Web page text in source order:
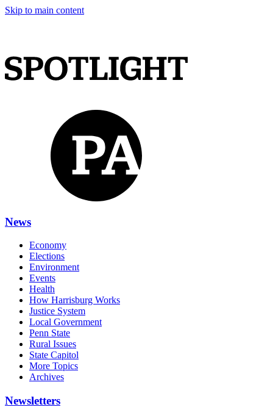
Skip to main content
News
Economy
Elections
Environment
Events
Health
How Harrisburg Works
Justice System
Local Government
Penn State
Rural Issues
State Capitol
More Topics
Archives
Newsletters